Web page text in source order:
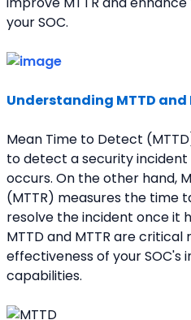
your SOC.
Understanding MTTD and
Mean Time to Detect
to detect a security
occurs. On the other hand,
(MTTR) measures the time
resolve the incident once it
MTTD and MTTR are
effectiveness of your SOC's
capabilities.